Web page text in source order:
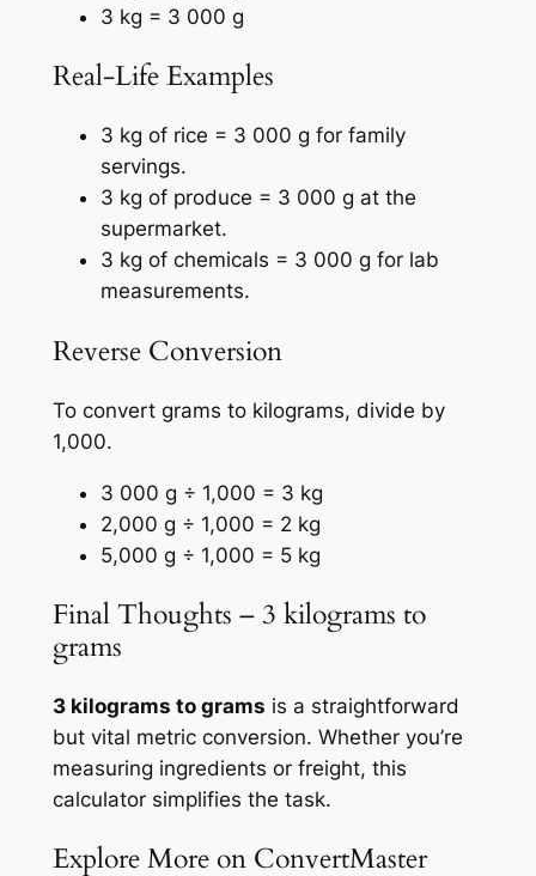
3 kg = 3 000 g
Real-Life Examples
3 kg of rice = 3 000 g for family
servings.
3 kg of produce = 3 000 g at the
supermarket.
3 kg of chemicals = 3 000 g for lab
measurements.
Reverse Conversion
To convert grams to kilograms, divide by
1,000.
3 000 g ÷ 1,000 = 3 kg
2,000 g ÷ 1,000 = 2 kg
5,000 g ÷ 1,000 = 5 kg
Final Thoughts – 3 kilograms to
grams
3 kilograms to grams is a straightforward
but vital metric conversion. Whether you’re
measuring ingredients or freight, this
calculator simplifies the task.
Explore More on ConvertMaster